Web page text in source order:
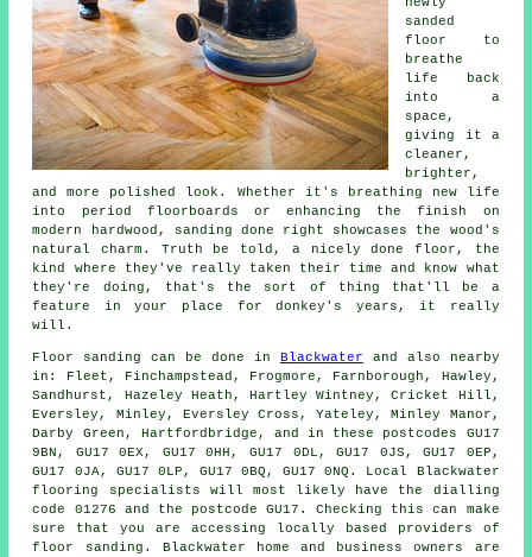
sanded
floor to
breathe
life back
into a
space,
giving it a
cleaner,
brighter,
and more polished look. Whether it's breathing new life
into period floorboards or enhancing the finish on
modern hardwood, sanding done right showcases the wood's
natural charm. Truth be told, a nicely done floor, the
kind where they've really taken their time and know what
they're doing, that's the sort of thing that'll be a
feature in your place for donkey's years, it really
will.
Floor sanding can be done in Blackwater and also nearby
in: Fleet, Finchampstead, Frogmore, Farnborough, Hawley,
Sandhurst, Hazeley Heath, Hartley Wintney, Cricket Hill,
Eversley, Minley, Eversley Cross, Yateley, Minley Manor,
Darby Green, Hartfordbridge, and in these postcodes GU17
9BN, GU17 0EX, GU17 0HH, GU17 0DL, GU17 0JS, GU17 0EP,
GU17 0JA, GU17 0LP, GU17 0BQ, GU17 0NQ. Local Blackwater
flooring specialists will most likely have the dialling
code 01276 and the postcode GU17. Checking this can make
sure that you are accessing locally based providers of
floor sanding. Blackwater home and business owners are